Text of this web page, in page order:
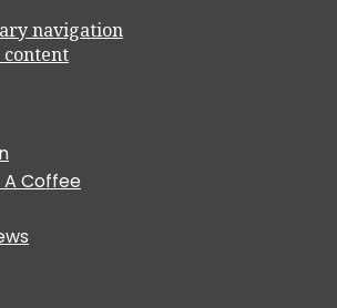
navigation
content
A Coffee